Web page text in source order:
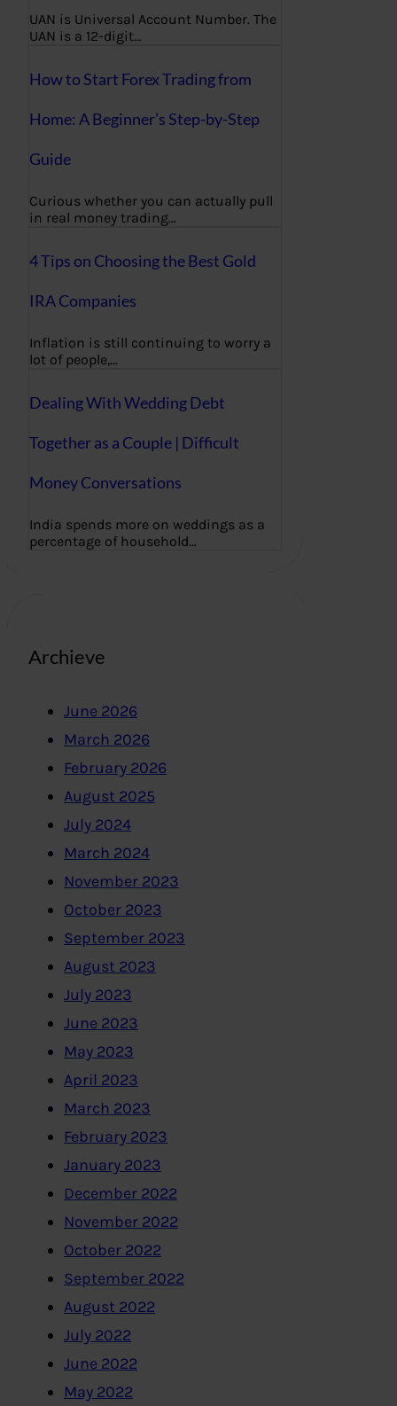
UAN is Universal Account Number. The
UAN is a 12-digit…
How to Start Forex Trading from
Home: A Beginner’s Step-by-Step
Guide
Curious whether you can actually pull
in real money trading…
4 Tips on Choosing the Best Gold
IRA Companies
Inflation is still continuing to worry a
lot of people,…
Dealing With Wedding Debt
Together as a Couple | Difficult
Money Conversations
India spends more on weddings as a
percentage of household…
Archieve
June 2026
March 2026
February 2026
August 2025
July 2024
March 2024
November 2023
October 2023
September 2023
August 2023
July 2023
June 2023
May 2023
April 2023
March 2023
February 2023
January 2023
December 2022
November 2022
October 2022
September 2022
August 2022
July 2022
June 2022
May 2022